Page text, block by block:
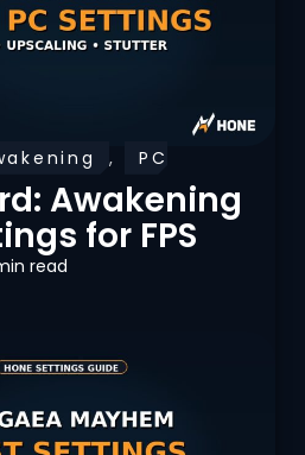
,
PC
Awakening
for FPS
read